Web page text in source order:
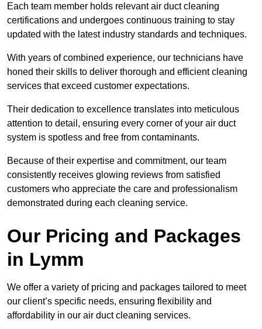
Each team member holds relevant air duct cleaning
certifications and undergoes continuous training to stay
updated with the latest industry standards and techniques.
With years of combined experience, our technicians have
honed their skills to deliver thorough and efficient cleaning
services that exceed customer expectations.
Their dedication to excellence translates into meticulous
attention to detail, ensuring every corner of your air duct
system is spotless and free from contaminants.
Because of their expertise and commitment, our team
consistently receives glowing reviews from satisfied
customers who appreciate the care and professionalism
demonstrated during each cleaning service.
Our Pricing and Packages
in Lymm
We offer a variety of pricing and packages tailored to meet
our client’s specific needs, ensuring flexibility and
affordability in our air duct cleaning services.